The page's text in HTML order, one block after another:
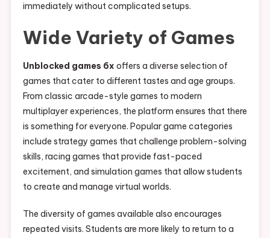
immediately without complicated setups.
Wide Variety of Games
Unblocked games 6x offers a diverse selection of
games that cater to different tastes and age groups.
From classic arcade-style games to modern
multiplayer experiences, the platform ensures that there
is something for everyone. Popular game categories
include strategy games that challenge problem-solving
skills, racing games that provide fast-paced
excitement, and simulation games that allow students
to create and manage virtual worlds.
The diversity of games available also encourages
repeated visits. Students are more likely to return to a